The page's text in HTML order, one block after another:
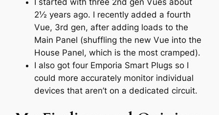
I started with three 2nd gen Vues about
2½ years ago. I recently added a fourth
Vue, 3rd gen, after adding loads to the
Main Panel (shuffling the new Vue into the
House Panel, which is the most cramped).
I also got four Emporia Smart Plugs so I
could more accurately monitor individual
devices that aren’t on a dedicated circuit.